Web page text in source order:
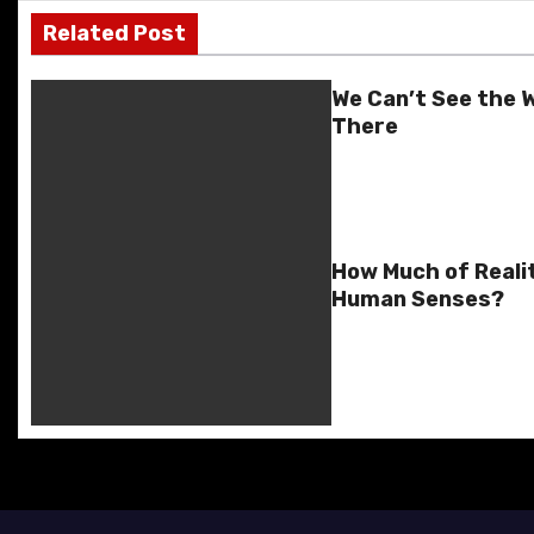
o
o
k
o
n
y n n
g
er
n
k
s
t
i
Related Post
We Can’t See the
There
How Much of
Human Senses?